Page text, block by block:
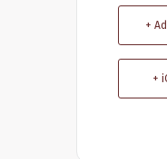
+
+